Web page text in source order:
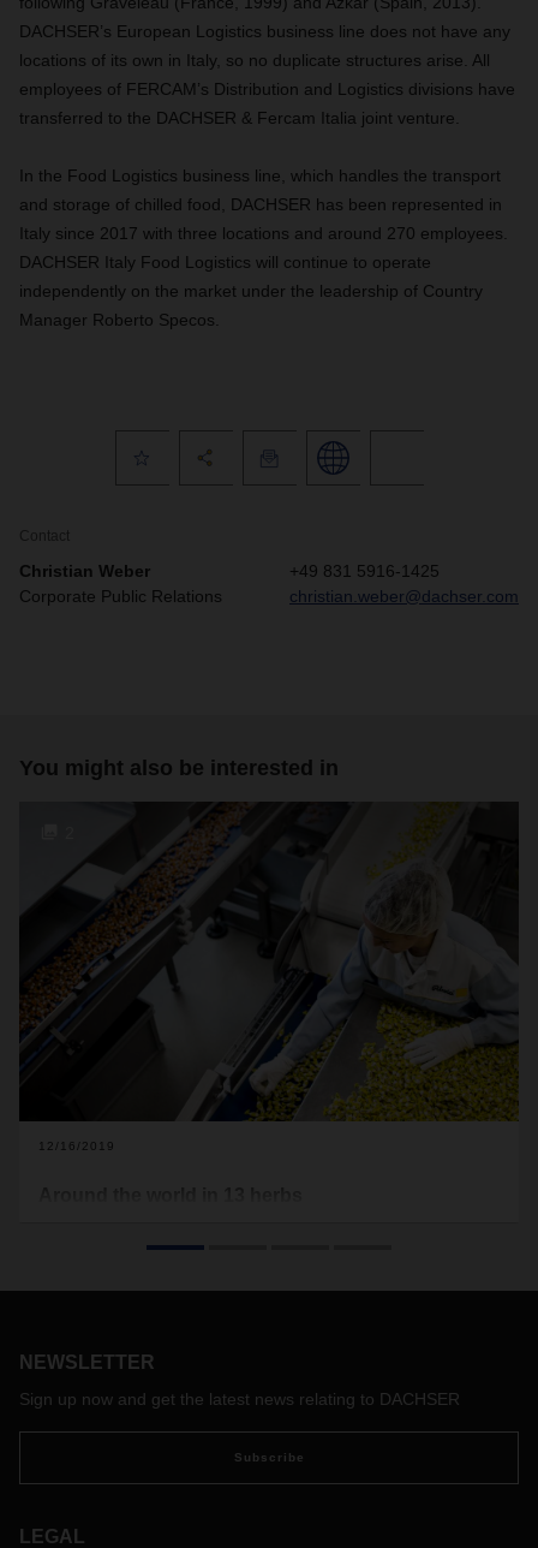
DACHSER’s European Logistics business line does not have any
locations of its own in Italy, so no duplicate structures arise. All
employees of FERCAM’s Distribution and Logistics divisions have
transferred to the DACHSER & Fercam Italia joint venture.
In the Food Logistics business line, which handles the transport
and storage of chilled food, DACHSER has been represented in
Italy since 2017 with three locations and around 270 employees.
DACHSER Italy Food Logistics will continue to operate
independently on the market under the leadership of Country
Manager Roberto Specos.
Contact
Christian Weber
Corporate Public Relations
+49 831 5916-1425
christian.weber@dachser.com
You might also be interested in
12/16/2019
NEWSLETTER
Sign up now and get the latest news relating to DACHSER
Subscribe
LEGAL